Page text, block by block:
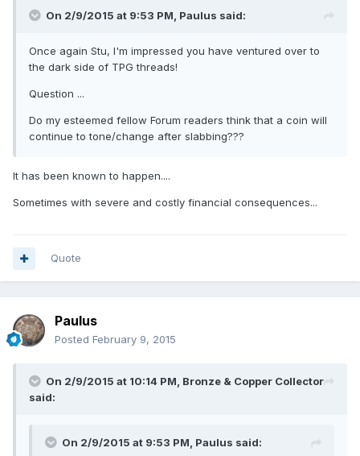
On 2/9/2015 at 9:53 PM, Paulus said:
Once again Stu, I'm impressed you have ventured over to
the dark side of TPG threads!
Question ...
Do my esteemed fellow Forum readers think that a coin will
continue to tone/change after slabbing???
It has been known to happen....
Sometimes with severe and costly financial consequences...
Quote
Paulus
Posted February 9, 2015
On 2/9/2015 at 10:14 PM, Bronze & Copper Collector
said:
On 2/9/2015 at 9:53 PM, Paulus said: